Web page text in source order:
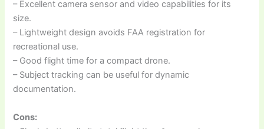
– Excellent camera sensor and video capabilities for its
size.
– Lightweight design avoids FAA registration for
recreational use.
– Good flight time for a compact drone.
– Subject tracking can be useful for dynamic
documentation.
Cons: